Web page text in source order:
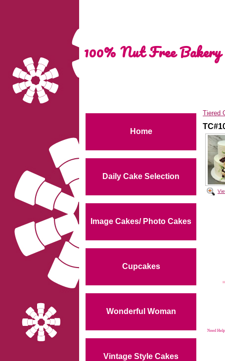
100% Nut Free Bakery
Home
Daily Cake Selection
Image Cakes/ Photo Cakes
Cupcakes
Wonderful Woman
Vintage Style Cakes
Tiered
Need